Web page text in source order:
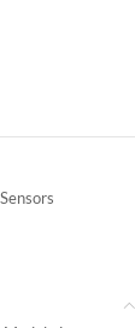
Sensors